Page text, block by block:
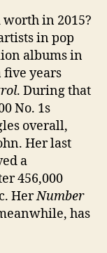
worth in 2015?
in pop
albums in
five years
. During that
No. 1s
overall,
Her last
a
456,000
HerNumber
has